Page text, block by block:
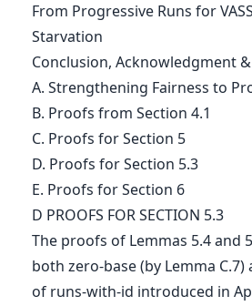
From Progressive Runs for
Starvation
Conclusion, Acknowledgment
A. Strengthening Fairness to
B. Proofs from Section 4.1
C. Proofs for Section 5
D. Proofs for Section 5.3
E. Proofs for Section 6
D PROOFS FOR SECTION 5.3
The proofs of Lemmas 5.4 and
both zero-base (by Lemma
of runs-with-id introduced in